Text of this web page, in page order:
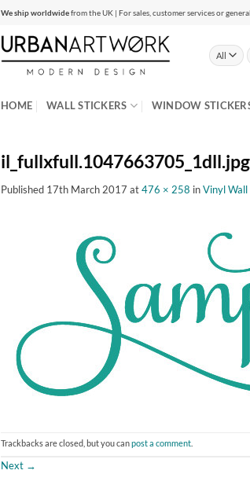
We ship worldwidefrom the UK | For sales, customer services or
HOME WALL STICKERS WINDOW
il_fullxfull.1047663705_1dll.jpg
Published 17th March 2017 at476 × 258 inVinyl Wall
Trackbacks are closed, but you canpost a comment
Next →